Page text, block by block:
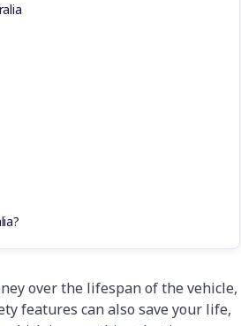
over the lifespan of the vehicle,
features can also save your life,